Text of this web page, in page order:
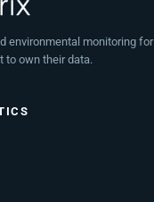
environmental monitoring for
to own their data.